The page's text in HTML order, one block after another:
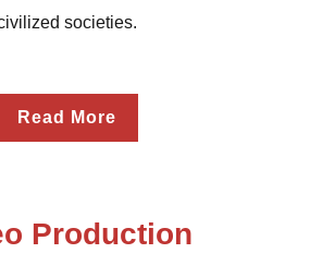
societies.
Read More
Production